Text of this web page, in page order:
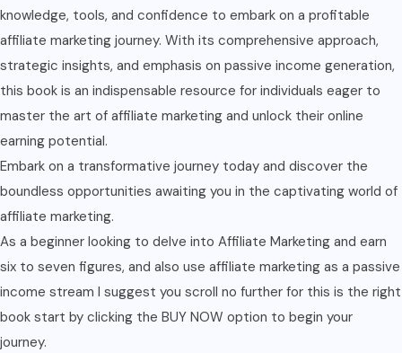
knowledge, tools, and confidence to embark on a profitable
affiliate marketing journey. With its comprehensive approach,
strategic insights, and emphasis on passive income generation,
this book is an indispensable resource for individuals eager to
master the art of affiliate marketing and unlock their online
earning potential.
Embark on a transformative journey today and discover the
boundless opportunities awaiting you in the captivating world of
affiliate marketing.
As a beginner looking to delve into Affiliate Marketing and earn
six to seven figures, and also use affiliate marketing as a passive
income stream I suggest you scroll no further for this is the right
book start by clicking the BUY NOW option to begin your
journey.